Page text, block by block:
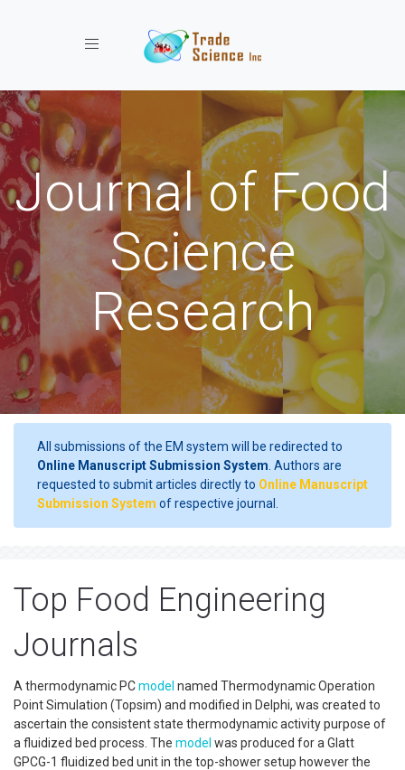
Toggle navigation
Journal of Food
Science
Research
All submissions of the EM system will be redirected to
Online Manuscript Submission System . Authors are
requested to submit articles directly to Online Manuscript
Submission System of respective journal.
Top Food Engineering
Journals
A thermodynamic PCmodel named Thermodynamic Operation
Point Simulation (Topsim) and modified in Delphi, was created to
ascertain the consistent state thermodynamic activity purpose of
a fluidized bed process. The model was produced for a Glatt
GPCG-1 fluidized bed unit in the top-shower setup however the